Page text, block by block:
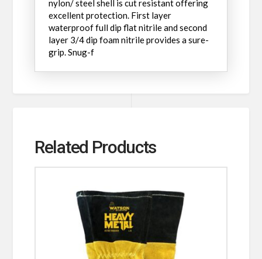
nylon/ steel shell is cut resistant offering
excellent protection. First layer
waterproof full dip flat nitrile and second
layer 3/4 dip foam nitrile provides a sure-
grip. Snug-f
Related Products